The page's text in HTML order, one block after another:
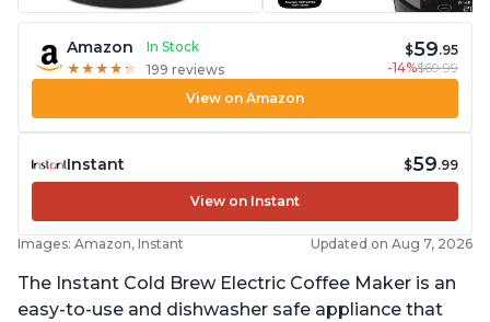
Amazon
In Stock
★ ★ ★ ★ ★
★ ★ ★ ★ ★ 199 reviews
$59.95
-14%$69.99
View on Amazon
Instant $59.99
View on Instant
Images: Amazon, Instant Updated on Aug 7, 2026
The Instant Cold Brew Electric Coffee Maker is an
easy-to-use and dishwasher safe appliance that